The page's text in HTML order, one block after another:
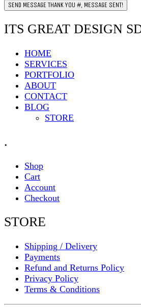
SEND MESSAGE THANK YOU #, MESSAGE SENT!
ITS GREAT DESIGN
HOME
SERVICES
PORTFOLIO
ABOUT
CONTACT
BLOG
STORE
.
Shop
Cart
Account
Checkout
STORE
Shipping / Delivery
Payments
Refund and Returns Policy
Privacy Policy
Terms & Conditions